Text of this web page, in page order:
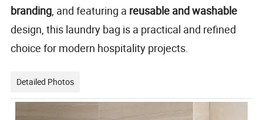
branding , and featuring a reusable and washable
design, this laundry bag is a practical and refined
choice for modern hospitality projects.
Detailed Photos